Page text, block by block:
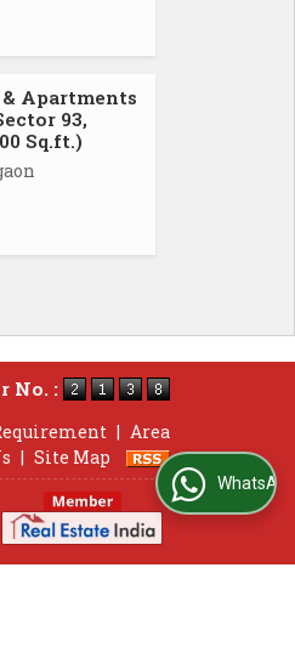
Apartments
93,
Sq.ft.)
No. :
| Area
| Site Map
WhatsApp Us